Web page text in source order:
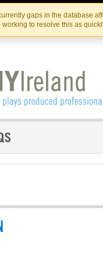
gaps in the database
working to resolve this as